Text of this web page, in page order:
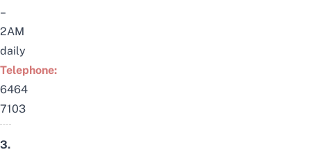
–
2AM
daily
Telephone:
6464
7103
3.